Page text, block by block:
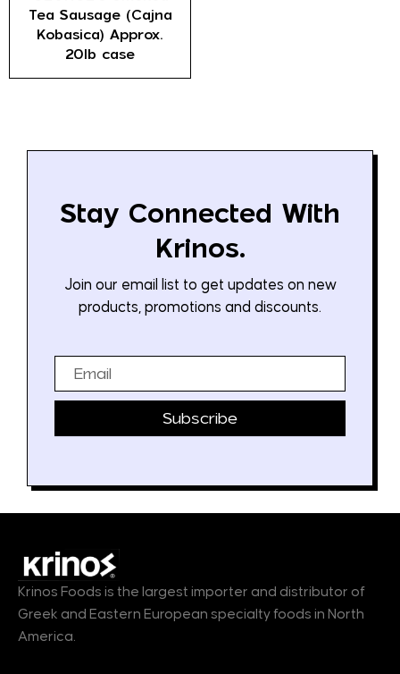
Tea Sausage (Cajna
Kobasica) Approx.
20lb case
Stay Connected With
Krinos.
Join our email list to get updates on new
products, promotions and discounts.
Subscribe
Krinos Foods is the largest importer and distributor of
Greek and Eastern European specialty foods in North
America.